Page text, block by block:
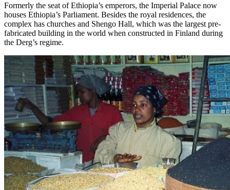
Formerly the seat of Ethiopia’s emperors, the Imperial Palace now
houses Ethiopia’s Parliament. Besides the royal residences, the
complex has churches and Shengo Hall, which was the largest pre-
fabricated building in the world when constructed in Finland during
the Derg’s regime.